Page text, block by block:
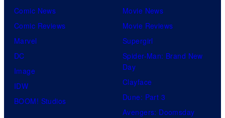
Comic News
Comic Reviews
Marvel
DC
Image
IDW
BOOM! Studios
Movie News
Movie Reviews
Supergirl
Spider-Man: Brand New
Day
Clayface
Dune: Part 3
Avengers: Doomsday